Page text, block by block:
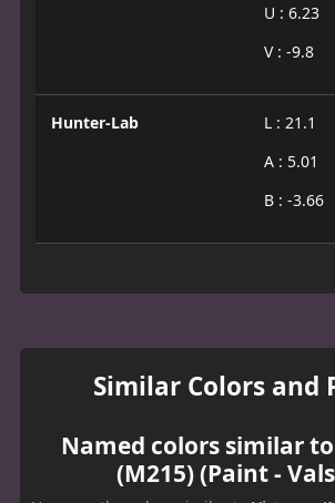
U : 6.23
V : -9.8
Hunter-Lab
L : 21.1
A : 5.01
B : -3.66
Similar Colors and
Named colors similar
(M215) (Paint -